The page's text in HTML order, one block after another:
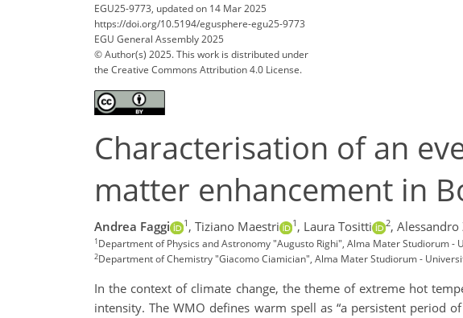
EGU25-9773, updated on 14 Mar 2025
https://doi.org/10.5194/egusphere-egu25-9773
EGU General Assembly 2025
© Author(s) 2025. This work is distributed under
the Creative Commons Attribution 4.0 License.
Characterisation of an
matter enhancement in
Andrea Faggi 1 , Tiziano Maestri 1 , Laura Tositti 2, Alessandro
1Department of Physics and Astronomy "Augusto Righi", Alma Mater Studiorum -
2Department of Chemistry "Giacomo Ciamician", Alma Mater Studiorum -
In the context of climate change, the theme of extreme hot
intensity. The WMO defines warm spell as “a persistent